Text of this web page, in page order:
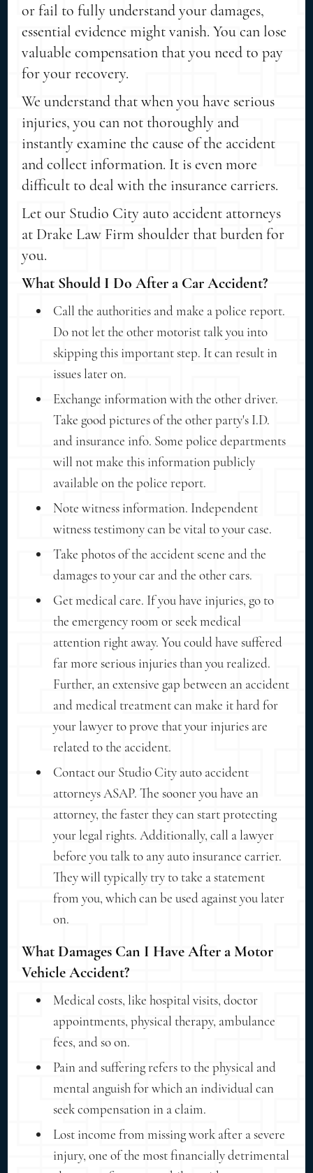
or fail to fully understand your damages,
essential evidence might vanish. You can lose
valuable compensation that you need to pay
for your recovery.
We understand that when you have serious
injuries, you can not thoroughly and
instantly examine the cause of the accident
and collect information. It is even more
difficult to deal with the insurance carriers.
Let our Studio City auto accident attorneys
at Drake Law Firm shoulder that burden for
you.
What Should I Do After a Car Accident?
Call the authorities and make a police report.
Do not let the other motorist talk you into
skipping this important step. It can result in
issues later on.
Exchange information with the other driver.
Take good pictures of the other party's I.D.
and insurance info. Some police departments
will not make this information publicly
available on the police report.
Note witness information. Independent
witness testimony can be vital to your case.
Take photos of the accident scene and the
damages to your car and the other cars.
Get medical care. If you have injuries, go to
the emergency room or seek medical
attention right away. You could have suffered
far more serious injuries than you realized.
Further, an extensive gap between an accident
and medical treatment can make it hard for
your lawyer to prove that your injuries are
related to the accident.
Contact our Studio City auto accident
attorneys ASAP. The sooner you have an
attorney, the faster they can start protecting
your legal rights. Additionally, call a lawyer
before you talk to any auto insurance carrier.
They will typically try to take a statement
from you, which can be used against you later
on.
What Damages Can I Have After a Motor
Vehicle Accident?
Medical costs, like hospital visits, doctor
appointments, physical therapy, ambulance
fees, and so on.
Pain and suffering refers to the physical and
mental anguish for which an individual can
seek compensation in a claim.
Lost income from missing work after a severe
injury, one of the most financially detrimental